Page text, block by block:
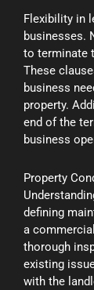
Flexibility in
businesses.
to terminate
These
business
property.
end of the
business
Property
defining
a
thorough
existing
with the